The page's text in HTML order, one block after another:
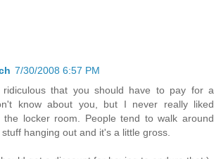
7/30/2008 6:57 PM
that you should have to pay for a
know about you, but I never really liked
the locker room. People tend to walk around
hanging out and it's a little gross.